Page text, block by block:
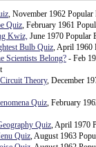
, November 1962 Popular
Quiz, February 1961
Kwiz, June 1970 Popular
Bulb Quiz, April 1960
Scientists Belong? - Feb
Theory, December
Quiz, February
Quiz, April 1970
Quiz, August 1963